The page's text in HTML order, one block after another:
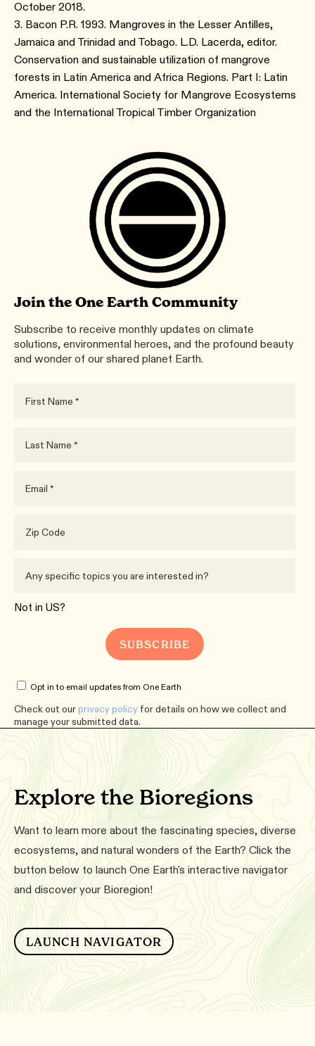
October 2018.
3. Bacon P.R. 1993. Mangroves in the Lesser Antilles,
Jamaica and Trinidad and Tobago. L.D. Lacerda, editor.
Conservation and sustainable utilization of mangrove
forests in Latin America and Africa Regions. Part I: Latin
America. International Society for Mangrove Ecosystems
and the International Tropical Timber Organization
Join the One Earth Community
Subscribe to receive monthly updates on climate
solutions, environmental heroes, and the profound beauty
and wonder of our shared planet Earth.
Not in US?
Opt in to email updates from One Earth
Check out ourprivacy policy for details on how we collect and
manage your submitted data.
Explore the Bioregions
Want to learn more about the fascinating species, diverse
ecosystems, and natural wonders of the Earth? Click the
button below to launch One Earth's interactive navigator
and discover your Bioregion!
LAUNCH NAVIGATOR